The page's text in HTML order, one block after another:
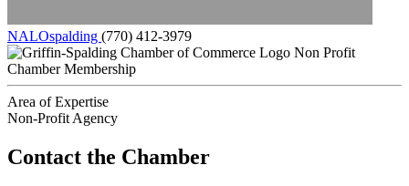
NALOspalding (770) 412-3979
Non Profit
Chamber Membership
Area of Expertise
Non-Profit Agency